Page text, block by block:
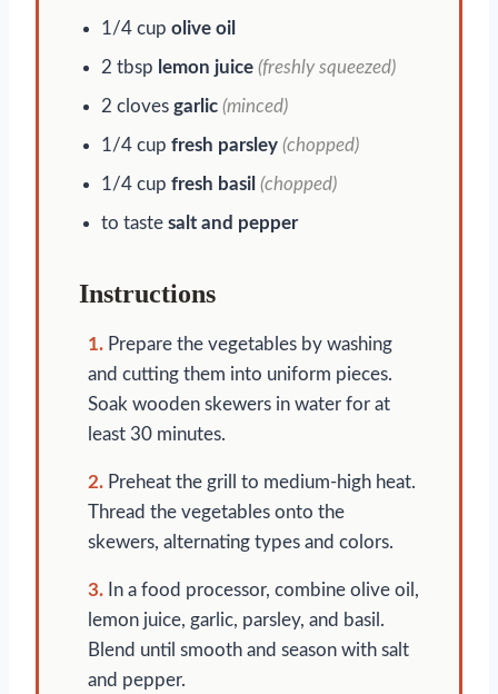
1/4 cup olive oil
2 tbsp lemon juice (freshly squeezed)
2 cloves garlic (minced)
1/4 cup fresh parsley (chopped)
1/4 cup fresh basil (chopped)
to taste salt and pepper
Instructions
1. Prepare the vegetables by washing
and cutting them into uniform pieces.
Soak wooden skewers in water for at
least 30 minutes.
2. Preheat the grill to medium-high heat.
Thread the vegetables onto the
skewers, alternating types and colors.
3. In a food processor, combine olive oil,
lemon juice, garlic, parsley, and basil.
Blend until smooth and season with salt
and pepper.